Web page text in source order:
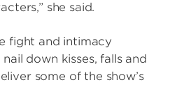
she said.
fight and intimacy
down kisses, falls and
some of the show’s